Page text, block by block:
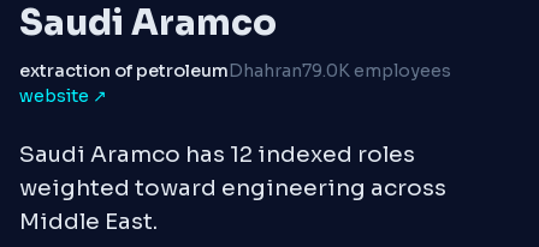
Saudi Aramco
extraction of petroleumDhahran79.0K employees
website ↗
Saudi Aramco has 12 indexed roles
weighted toward engineering across
Middle East.